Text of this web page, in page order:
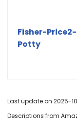
Fisher-
Potty
Last update on 2025-
Descriptions from